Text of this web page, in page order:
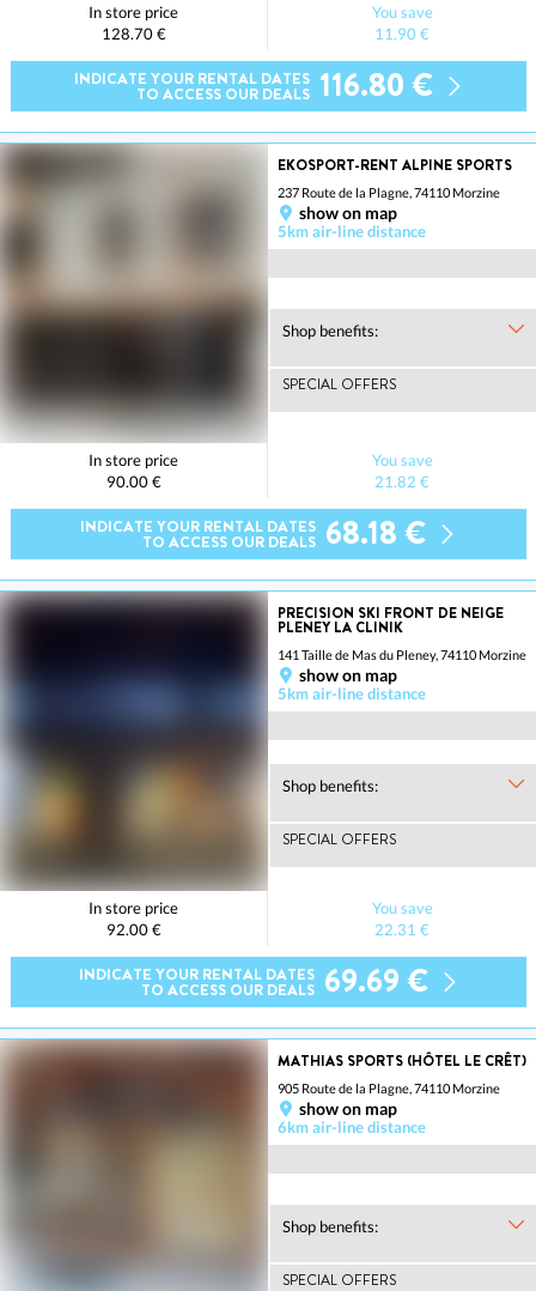
In store price
128.70 €
You save
11.90 €
INDICATE YOUR RENTAL DATES
TO ACCESS OUR DEALS 116.80 €
EKOSPORT-RENT ALPINE SPORTS
237 Route de la Plagne, 74110 Morzine
show on map
5km air-line distance
Shop benefits:
SPECIAL OFFERS
In store price
90.00 €
You save
21.82 €
INDICATE YOUR RENTAL DATES
TO ACCESS OUR DEALS 68.18 €
PRECISION SKI FRONT DE NEIGE
PLENEY LA CLINIK
141 Taille de Mas du Pleney, 74110 Morzine
show on map
5km air-line distance
Shop benefits:
SPECIAL OFFERS
In store price
92.00 €
You save
22.31 €
INDICATE YOUR RENTAL DATES
TO ACCESS OUR DEALS 69.69 €
MATHIAS SPORTS (HÔTEL LE CRÊT)
905 Route de la Plagne, 74110 Morzine
show on map
6km air-line distance
Shop benefits:
SPECIAL OFFERS